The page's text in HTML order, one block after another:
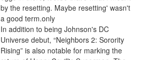
by the resetting. Maybe resetting' wasn't
a good term.only
In addition to being Johnson's DC
Universe debut, “Neighbors 2: Sorority
Rising” is also notable for marking the